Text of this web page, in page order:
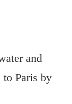
and
to Paris by